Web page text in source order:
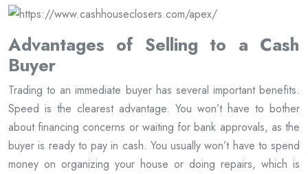
Advantages of Selling to a Cash
Buyer
Trading to an immediate buyer has several important benefits.
Speed is the clearest advantage. You won’t have to bother
about financing concerns or waiting for bank approvals, as the
buyer is ready to pay in cash. You usually won’t have to spend
money on organizing your house or doing repairs, which is